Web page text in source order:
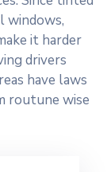
windows,
it harder
drivers
have laws
routune wise